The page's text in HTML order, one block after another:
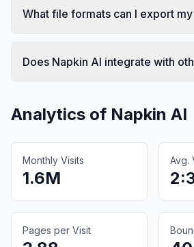
What file formats can I export
Does Napkin AI integrate with
Analytics of Napkin AI
Monthly Visits
1.6M
Avg.
Pages per Visit